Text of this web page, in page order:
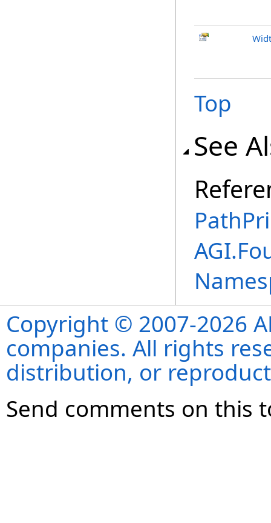
Top
See
Copyright © 2007-2026
companies. All rights
distribution, or
Send comments on this